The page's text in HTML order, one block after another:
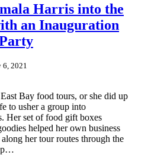
Harris into the
an Inauguration
6, 2021
Bay food tours, or she did up
to usher a group into
Her set of food gift boxes
helped her own business
her tour routes through the